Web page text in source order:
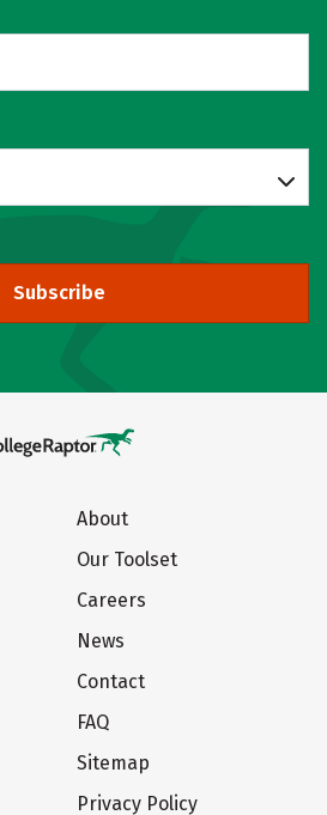
Subscribe
About
Our Toolset
Careers
News
Contact
FAQ
Sitemap
Privacy Policy